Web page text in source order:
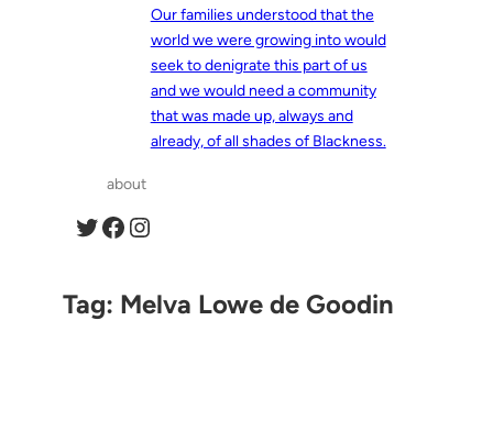
Our families understood that the
world we were growing into would
seek to denigrate this part of us
and we would need a community
that was made up, always and
already, of all shades of Blackness.
about
Twitter Facebook Instagram
Tag: Melva Lowe de Goodin